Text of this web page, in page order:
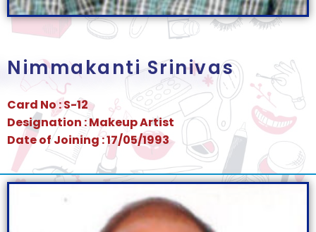
Nimmakanti Srinivas
Card No : S-12
Designation : Makeup Artist
Date of Joining : 17/05/1993